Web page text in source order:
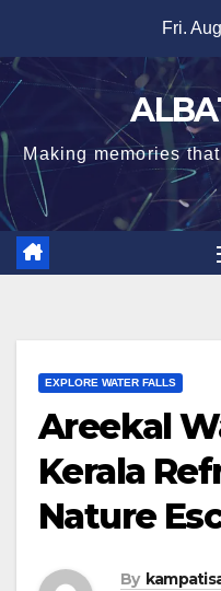
content
Fri.
Making memories
EXPLORE WATER FALLS
Areekal
Kerala
Nature
By